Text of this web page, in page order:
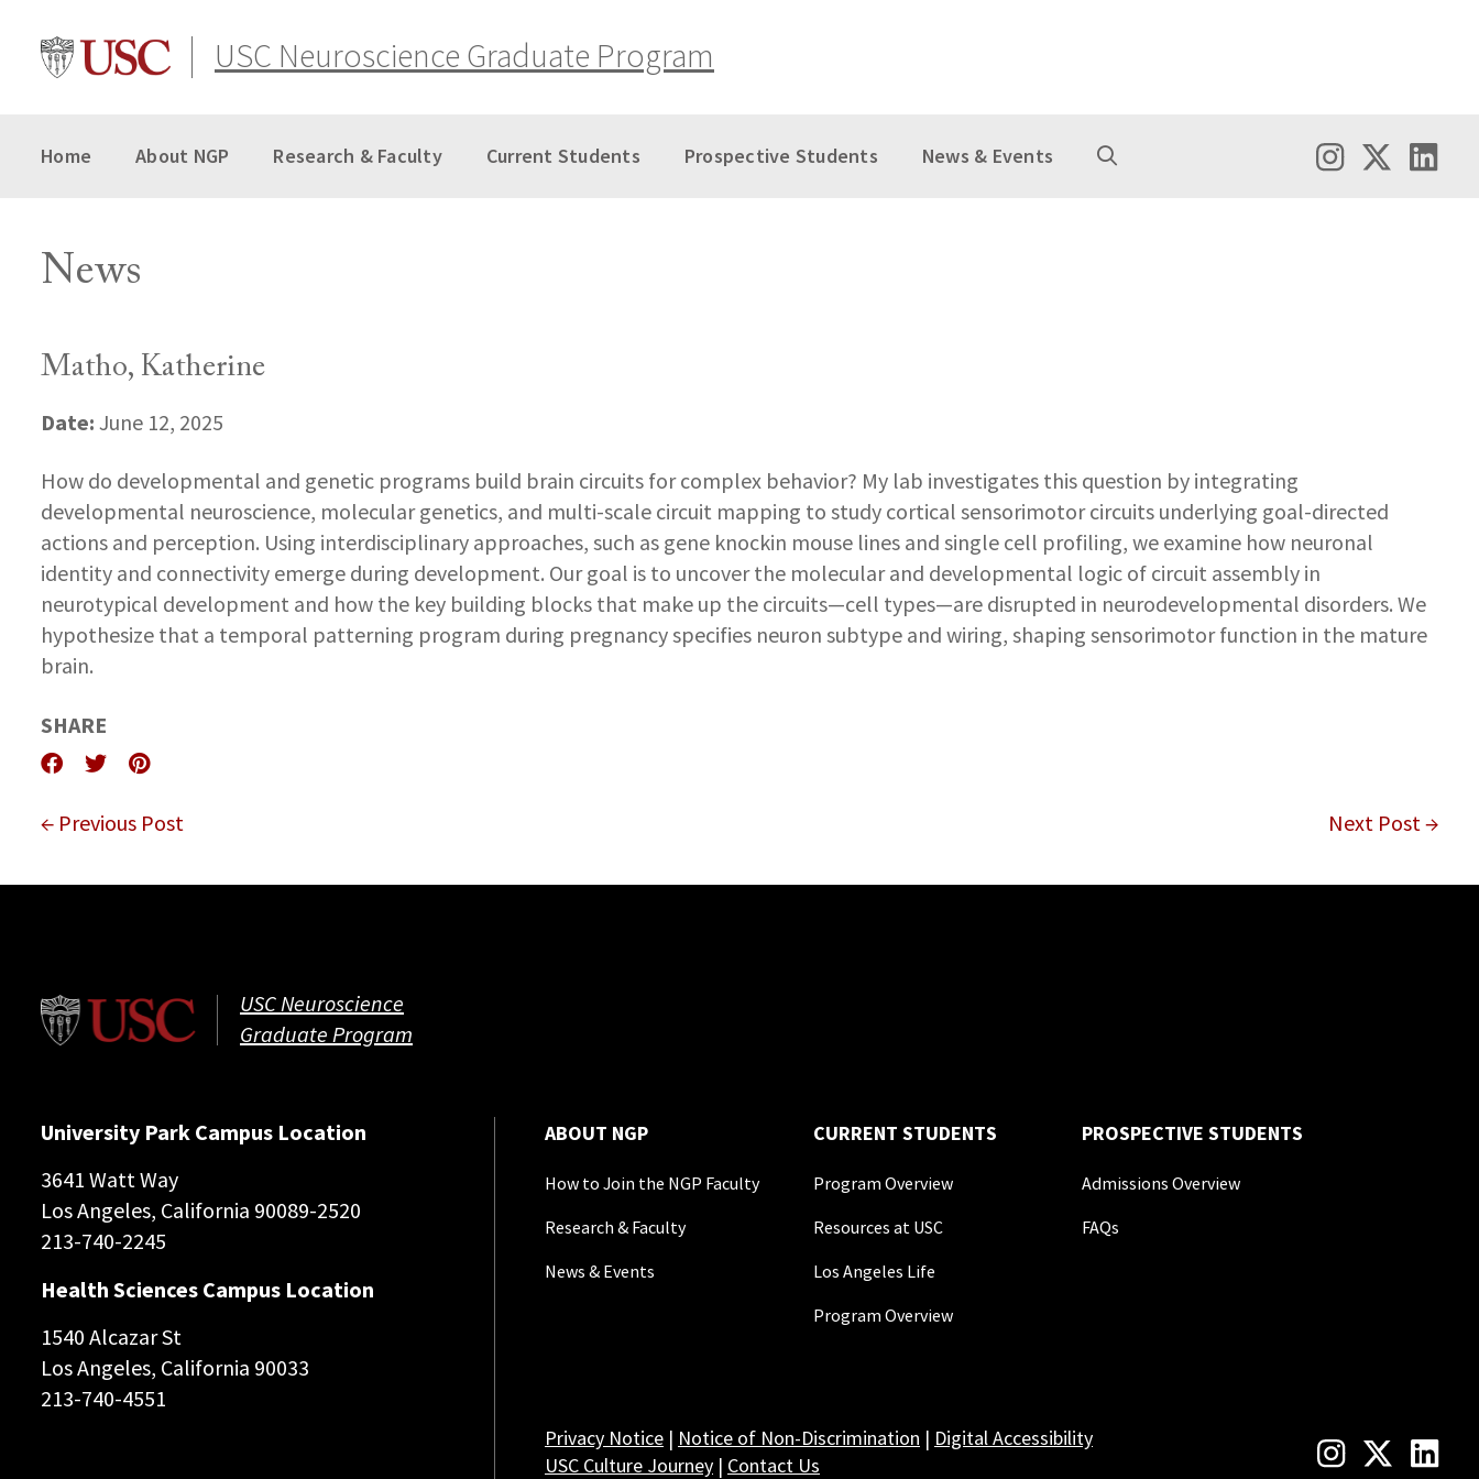
content
USC Neuroscience Graduate Program
Home About NGP Research & Faculty Current Students Prospective Students News & Events
News
Matho, Katherine
Date: June 12, 2025
How do developmental and genetic programs build brain circuits for complex behavior? My lab investigates this question by integrating
developmental neuroscience, molecular genetics, and multi-scale circuit mapping to study cortical sensorimotor circuits underlying goal-directed
actions and perception. Using interdisciplinary approaches, such as gene knockin mouse lines and single cell profiling, we examine how neuronal
identity and connectivity emerge during development. Our goal is to uncover the molecular and developmental logic of circuit assembly in
neurotypical development and how the key building blocks that make up the circuits—cell types—are disrupted in neurodevelopmental disorders. We
hypothesize that a temporal patterning program during pregnancy specifies neuron subtype and wiring, shaping sensorimotor function in the mature
brain.
SHARE
← Previous Post Next Post →
USC Neuroscience
Graduate Program
University Park Campus Location
3641 Watt Way
Los Angeles, California 90089-2520
213-740-2245
Health Sciences Campus Location
1540 Alcazar St
Los Angeles, California 90033
213-740-4551
ABOUT NGP
How to Join the NGP Faculty
Research & Faculty
News & Events
CURRENT STUDENTS
Program Overview
Resources at USC
Los Angeles Life
Program Overview
PROSPECTIVE STUDENTS
Admissions Overview
FAQs
Privacy Notice | Notice of Non-Discrimination | Digital Accessibility
USC Culture Journey | Contact Us